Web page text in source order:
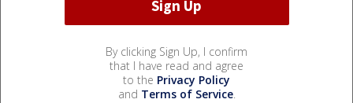
By clicking Sign Up, I confirm
that I have read and agree
to the Privacy Policy
and Terms of Service.